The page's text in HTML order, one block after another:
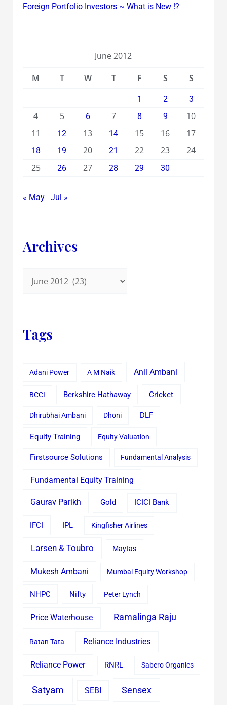
Foreign Portfolio Investors ~ What is New !?
June 2012
M
T W T F S S
1 2 3
4 5 6 7 8 9
10
11
12 13 14 15 16 17
18 19 20 21 22 23
24
25
26 27 28 29 30
« May Jul »
Archives
Tags
Adani Power A M Naik Anil Ambani
BCCI Berkshire Hathaway Cricket
Dhirubhai Ambani Dhoni DLF
Equity Training Equity Valuation
Firstsource Solutions Fundamental Analysis
Fundamental Equity Training
Gaurav Parikh Gold ICICI Bank
IFCI IPL Kingfisher Airlines
Larsen & Toubro Maytas
Mukesh Ambani Mumbai Equity Workshop
NHPC Nifty Peter Lynch
Price Waterhouse Ramalinga Raju
Ratan Tata Reliance Industries
Reliance Power RNRL Sabero Organics
Satyam SEBI Sensex